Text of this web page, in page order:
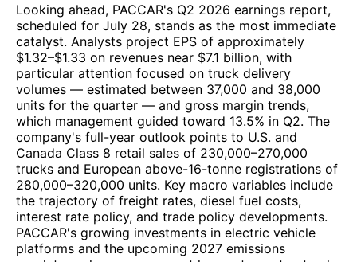
Looking ahead, PACCAR's Q2 2026 earnings report,
scheduled for July 28, stands as the most immediate
catalyst. Analysts project EPS of approximately
$1.32–$1.33 on revenues near $7.1 billion, with
particular attention focused on truck delivery
volumes — estimated between 37,000 and 38,000
units for the quarter — and gross margin trends,
which management guided toward 13.5% in Q2. The
company's full-year outlook points to U.S. and
Canada Class 8 retail sales of 230,000–270,000
trucks and European above-16-tonne registrations of
280,000–320,000 units. Key macro variables include
the trajectory of freight rates, diesel fuel costs,
interest rate policy, and trade policy developments.
PACCAR's growing investments in electric vehicle
platforms and the upcoming 2027 emissions